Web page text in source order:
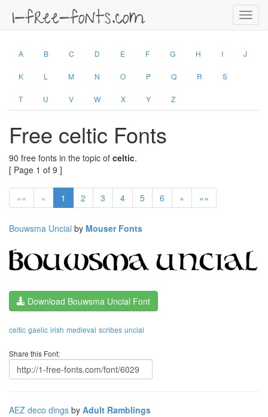
A B C D E F G H I J
K L M N O P Q R S
T U V W X Y Z
Free celtic Fonts
90 free fonts in the topic of celtic.
[ Page 1 of 9 ]
«« « 1 2 3 4 5 6 » »»
Bouwsma Uncial by Mouser Fonts
Download Bouwsma Uncial Font
celtic gaelic irish medieval scribes uncial
Share this Font:
AEZ deco dings by Adult Ramblings